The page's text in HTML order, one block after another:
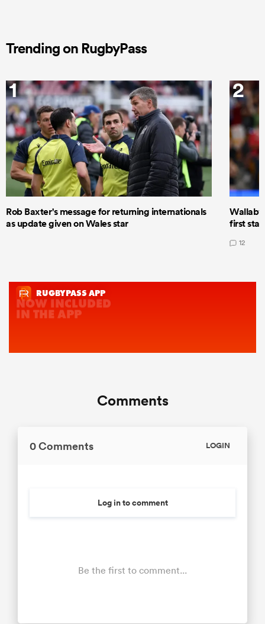
Trending on RugbyPass
1
Rob Baxter's message for returning internationals
as update given on Wales star
2
Wallaby
first
12
Comments
0 Comments LOGIN
Log in to comment
Be the first to comment...